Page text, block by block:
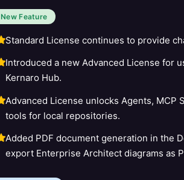
New Feature
Standard License continues to provide
Introduced a new Advanced License for
Kernaro Hub.
Advanced License unlocks Agents,
tools for local repositories.
Added PDF document generation in the
export Enterprise Architect diagrams as